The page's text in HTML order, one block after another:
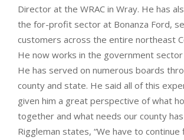
Director at the WRAC in Wray. He has
the for-profit sector at Bonanza Ford,
customers across the entire northeast
He now works in the government sector
He has served on numerous boards
county and state. He said all of this
given him a great perspective of what
together and what needs our county
Riggleman states, “We have to